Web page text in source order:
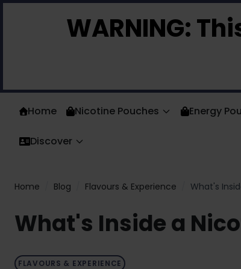
Skip to Content
WARNING:
Home Nicotine Pouches Energy
Discover
Home Blog Flavours & Experience What's
What's Inside a
FLAVOURS & EXPERIENCE